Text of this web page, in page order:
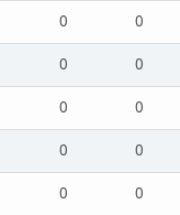
0 0
0 0
0 0
0 0
0 0